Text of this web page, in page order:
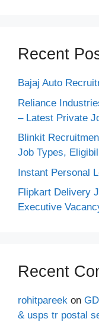
Recent
Bajaj Auto
Reliance
– Latest Private
Blinkit
Job Types,
Instant Personal
Flipkart Delivery
Executive
Recent
rohitpareek on
& usps tr postal